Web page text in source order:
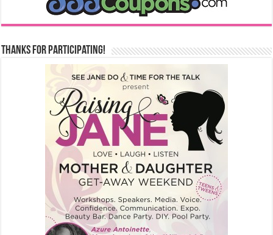
Thanks for Participating!